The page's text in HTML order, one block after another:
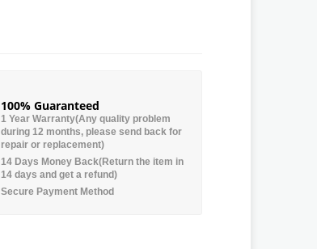
100% Guaranteed
1 Year Warranty(Any quality problem
during 12 months, please send back for
repair or replacement)
14 Days Money Back(Return the item in
14 days and get a refund)
Secure Payment Method